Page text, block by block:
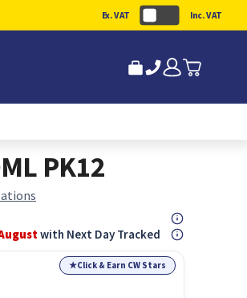
Ex. VAT Inc. VAT
PK12
with Next Day Tracked
★Click & Earn CW Stars